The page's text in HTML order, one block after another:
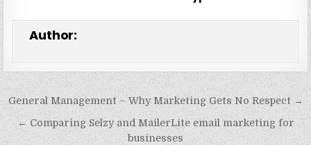
Author:
Post
navigation
General Management – Why Marketing Gets No Respect →
← Comparing Selzy and MailerLite email marketing for
businesses